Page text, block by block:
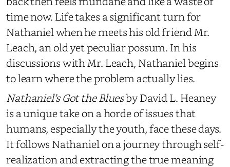
time now. Life takes a significant turn for
Nathaniel when he meets his old friend Mr.
Leach, an old yet peculiar possum. In his
discussions with Mr. Leach, Nathaniel begins
to learn where the problem actually lies.
Nathaniel’s Got the Bluesby David L. Heaney
is a unique take on a horde of issues that
humans, especially the youth, face these days.
It follows Nathaniel on a journey through self-
realization and extracting the true meaning